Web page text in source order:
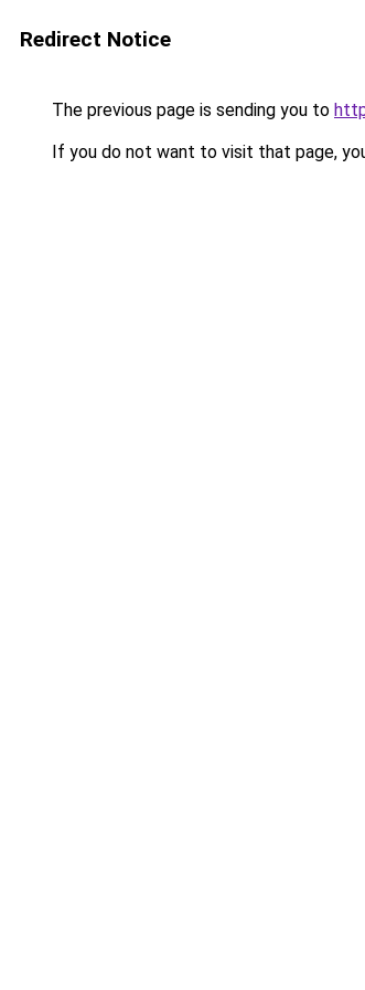
Redirect Notice
The previous page is sending you to
If you do not want to visit that page,